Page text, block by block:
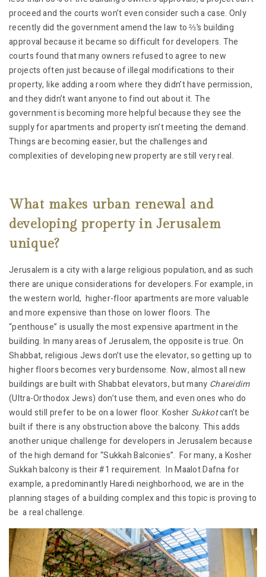
proceed and the courts won’t even consider such a case. Only
recently did the government amend the law to ⅔’s building
approval because it became so difficult for developers. The
courts found that many owners refused to agree to new
projects often just because of illegal modifications to their
property, like adding a room where they didn’t have permission,
and they didn’t want anyone to find out about it. The
government is becoming more helpful because they see the
supply for apartments and property isn’t meeting the demand.
Things are becoming easier, but the challenges and
complexities of developing new property are still very real.
What makes urban renewal and
developing property in Jerusalem
unique?
Jerusalem is a city with a large religious population, and as such
there are unique considerations for developers. For example, in
the western world, higher-floor apartments are more valuable
and more expensive than those on lower floors. The
“penthouse” is usually the most expensive apartment in the
building. In many areas of Jerusalem, the opposite is true. On
Shabbat, religious Jews don’t use the elevator, so getting up to
higher floors becomes very burdensome. Now, almost all new
buildings are built with Shabbat elevators, but many Chareidim
(Ultra-Orthodox Jews) don’t use them, and even ones who do
would still prefer to be on a lower floor. Kosher Sukkotcan’t be
built if there is any obstruction above the balcony. This adds
another unique challenge for developers in Jerusalem because
of the high demand for “Sukkah Balconies”. For many, a Kosher
Sukkah balcony is their #1 requirement. In Maalot Dafna for
example, a predominantly Haredi neighborhood, we are in the
planning stages of a building complex and this topic is proving to
be a real challenge.